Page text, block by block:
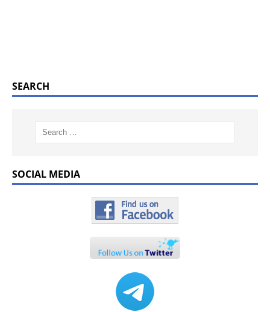
SEARCH
SOCIAL MEDIA